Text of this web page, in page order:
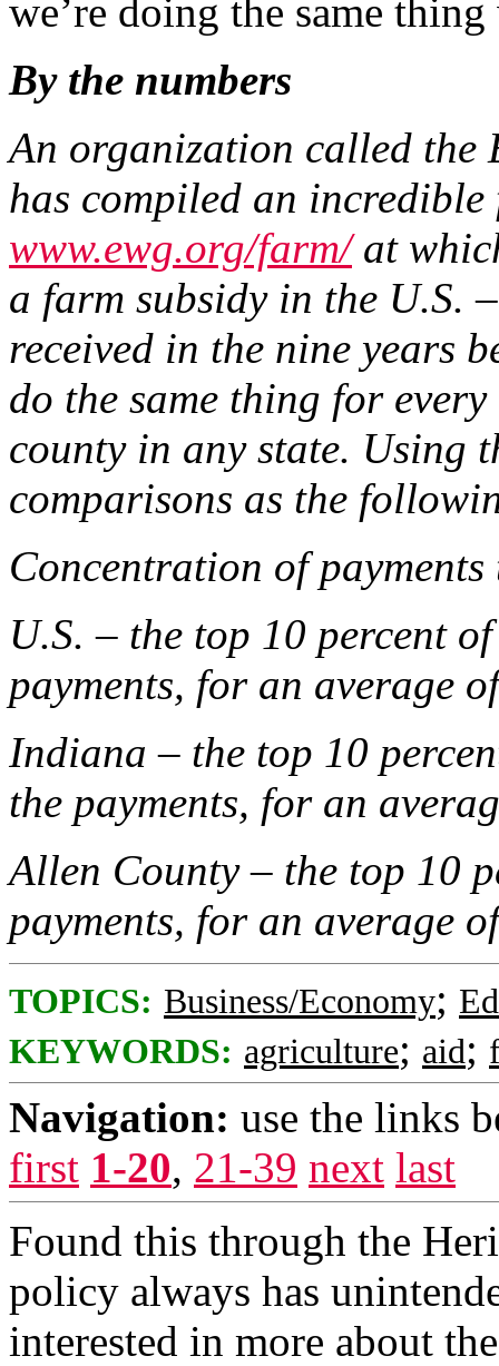
we’re doing the same
By the numbers
An organization called the
has compiled an
www.ewg.org/farm/at
a farm subsidy in the U.S.
received in the nine years
do the same thing for
county in any state. Using
comparisons as the
Concentration of
U.S. – the top 10 percent
payments, for an average
Indiana – the top 10
the payments, for an
Allen County – the top 10
payments, for an average
TOPICS: Business/Economy;
KEYWORDS: agriculture; aid;
Navigation: use the links
first 1-20, 21-39 next last
Found this through the
policy always has
interested in more about